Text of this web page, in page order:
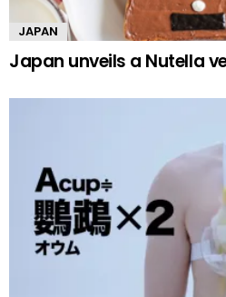
JAPAN
Japan unveils a Nutella